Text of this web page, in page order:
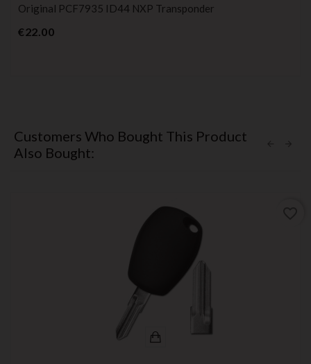
Original PCF7935 ID44 NXP Transponder
€22.00Price
Customers Who Bought This Product
Also Bought: